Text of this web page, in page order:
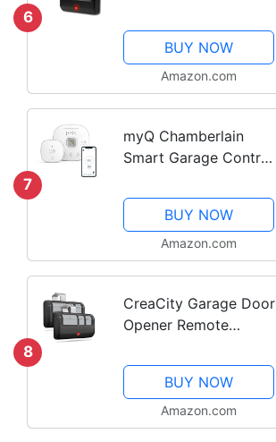
6
Remote 891LM Learn
BUY NOW
Amazon.com
7
myQ Chamberlain
Smart Garage Control
and Sensor with Wifi &
Bluetooth -
Smartphone
Controlled, myQ-
BUY NOW
Amazon.com
8
CreaCity Garage Door
Opener Remote
LiftMaster
Chamberlain
Craftsman Opener, 3-
Button Remote with
BUY NOW
Amazon.com